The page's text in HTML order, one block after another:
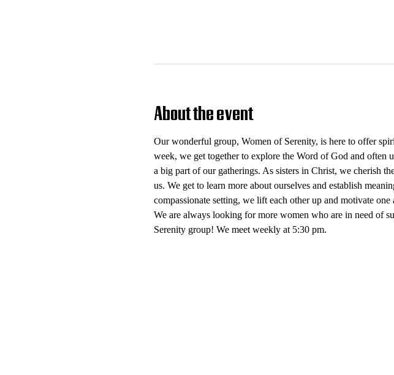
About the event
Our wonderful group, Women of Serenity, is here to offer
week, we get together to explore the Word of God and often
a big part of our gatherings. As sisters in Christ, we cherish
us. We get to learn more about ourselves and establish
compassionate setting, we lift each other up and motivate
We are always looking for more women who are in need of
Serenity group! We meet weekly at 5:30 pm.